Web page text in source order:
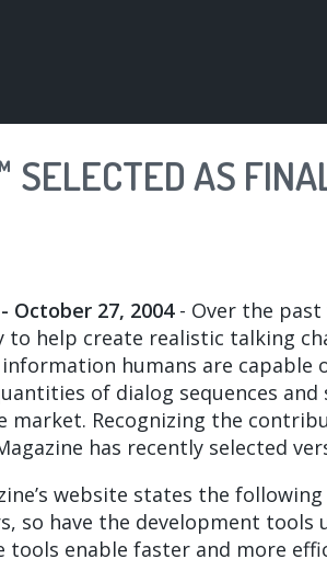
SELECTED AS
October 27, 2004- Over the past
to help create realistic talking
humans are capable
of dialog sequences
market. Recognizing the
has recently selected
website states the
so have the development
tools enable faster and more